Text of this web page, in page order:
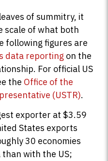
of summitry, it
scale of what both
following figures are
data reporting on the
For official US
the Office of the
(USTR).
exporter at $3.59
States exports
30 economies
with the US;